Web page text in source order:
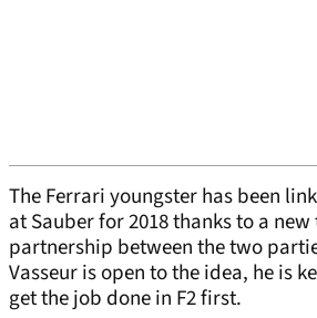
The Ferrari youngster has been
at Sauber for 2018 thanks to a
partnership between the two
Vasseur is open to the idea, he is
get the job done in F2 first.